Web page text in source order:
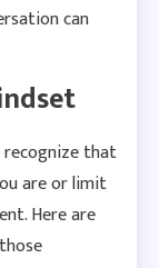
can
recognize that
are or limit
Here are